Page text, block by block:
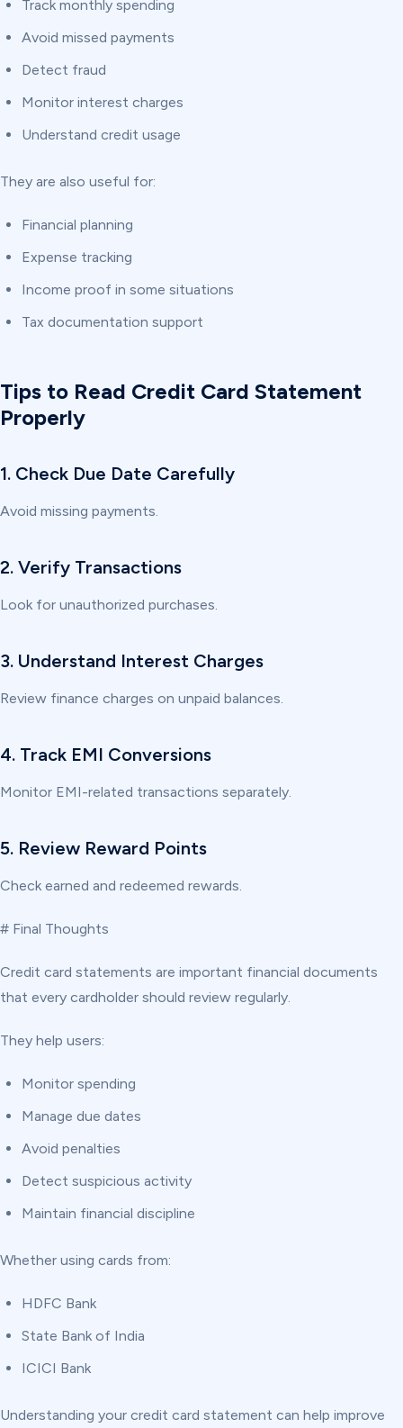
Track monthly spending
Avoid missed payments
Detect fraud
Monitor interest charges
Understand credit usage
They are also useful for:
Financial planning
Expense tracking
Income proof in some situations
Tax documentation support
Tips to Read Credit Card Statement
Properly
1. Check Due Date Carefully
Avoid missing payments.
2. Verify Transactions
Look for unauthorized purchases.
3. Understand Interest Charges
Review finance charges on unpaid balances.
4. Track EMI Conversions
Monitor EMI-related transactions separately.
5. Review Reward Points
Check earned and redeemed rewards.
# Final Thoughts
Credit card statements are important financial documents
that every cardholder should review regularly.
They help users:
Monitor spending
Manage due dates
Avoid penalties
Detect suspicious activity
Maintain financial discipline
Whether using cards from:
HDFC Bank
State Bank of India
ICICI Bank
Understanding your credit card statement can help improve